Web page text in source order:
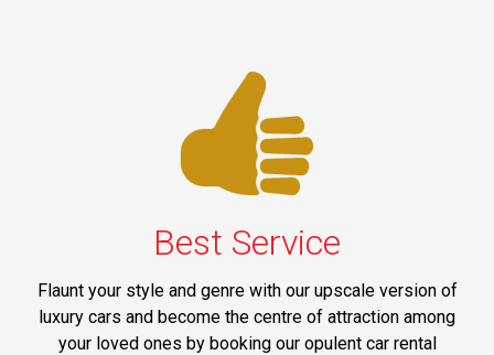
Best Service
Flaunt your style and genre with our upscale version of
luxury cars and become the centre of attraction among
your loved ones by booking our opulent car rental